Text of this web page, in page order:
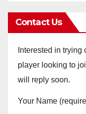
Contact Us
Interested in
player looking to
will reply soon.
Your Name